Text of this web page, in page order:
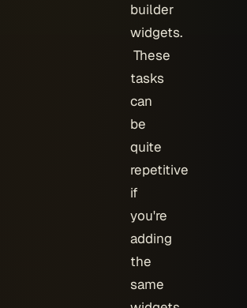
builder
widgets.
These
tasks
can
be
quite
repetitive
if
you're
adding
the
same